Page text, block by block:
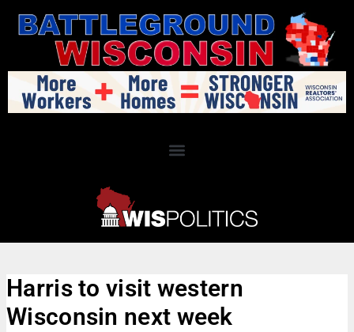
Harris to visit western
Wisconsin next week